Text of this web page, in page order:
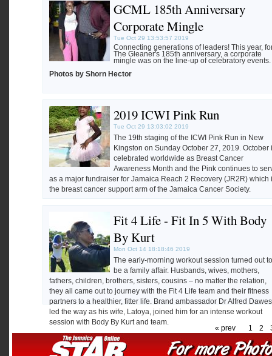
GCML 185th Anniversary
Corporate Mingle
Tue Oct 29 13:53:57 2019
Connecting generations of leaders! This year,
The Gleaner's 185th anniversary, a corporate
mingle was on the line-up of celebratory events.
Photos by Shorn Hector
2019 ICWI Pink Run
Tue Oct 29 13:03:02 2019
The 19th staging of the ICWI Pink Run in New
Kingston on Sunday October 27, 2019. October
celebrated worldwide as Breast Cancer
Awareness Month and the Pink continues to
as a major fundraiser for Jamaica Reach 2 Recovery (JR2R) which
the breast cancer support arm of the Jamaica Cancer Society.
Fit 4 Life - Fit In 5 With Body
By Kurt
Mon Oct 14 18:18:46 2019
The early-morning workout session turned out to
be a family affair. Husbands, wives, mothers,
fathers, children, brothers, sisters, cousins – no matter the relation,
they all came out to journey with the Fit 4 Life team and their fitness
partners to a healthier, fitter life. Brand ambassador Dr Alfred Dawes
led the way as his wife, Latoya, joined him for an intense workout
session with Body By Kurt and team.
Photos by Kenyon Hemans
« prev 1 2